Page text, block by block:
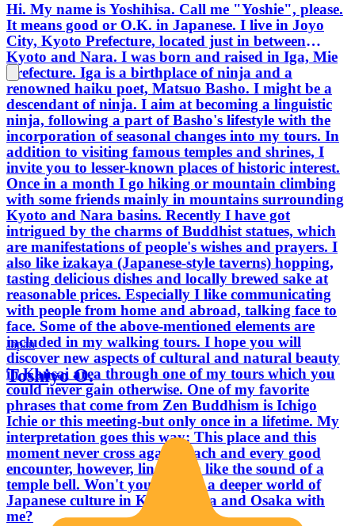
Hi. My name is Yoshihisa. Call me "Yoshie", please.
It means good or O.K. in Japanese. I live in Joyo
City, Kyoto Prefecture, located just in between
Kyoto and Nara. I was born and raised in Iga, Mie
Prefecture. Iga is a birthplace of ninja and a
renowned haiku poet, Matsuo Basho. I might be a
descendant of ninja. I aim at becoming a linguistic
ninja, following a part of Basho's lifestyle with the
incorporation of seasonal changes into my tours. In
addition to visiting famous temples and shrines, I
invite you to lesser-known places of historic interest.
Once in a month I go hiking or mountain climbing
with some friends mainly in mountains surrounding
Kyoto and Nara basins. Recently I have got
intrigued by the charms of Buddhist statues, which
are manifestations of people's wishes and prayers. I
also like izakaya (Japanese-style taverns) hopping,
tasting delicious dishes and locally brewed sake at
reasonable prices. Especially I like communicating
with people from home and abroad, talking face to
face. Some of the above-mentioned elements are
included in my walking tours. I hope you will
discover new aspects of cultural and natural beauty
in Kansai area through one of my tours which you
could never gain otherwise. One of my favorite
phrases that come from Zen Buddhism is Ichigo
Ichie or this meeting-but only once in a lifetime. My
interpretation goes this way: This place and this
moment never cross again. Each and every good
encounter, however, lingers on like the sound of a
temple bell. Won't you explore a deeper world of
Japanese culture in Kyoto, Nara and Osaka with
me?
Japan
Toshiyo O.